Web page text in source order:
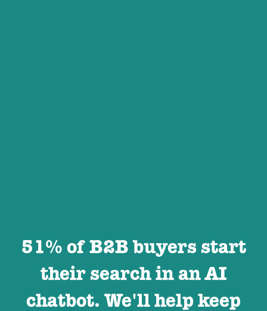
51% of B2B buyers start
their search in an AI
chatbot. We'll help keep